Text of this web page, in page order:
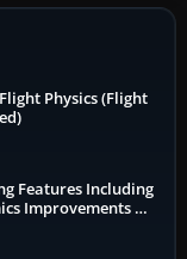
Physics (Flight
Features Including
Improvements &